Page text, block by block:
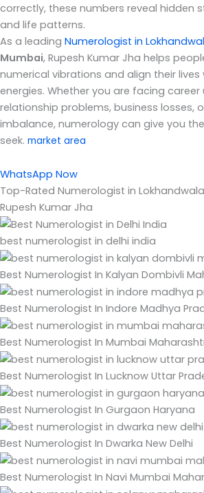
correctly, these numbers reveal hidden
and life patterns.
As a leading Numerologist in
Mumbai, Rupesh Kumar Jha helps
numerical vibrations and align their lives
energies. Whether you are facing
relationship problems, business losses,
imbalance, numerology can give you
seek. market area
WhatsApp Now
Top-Rated Numerologist in
Rupesh Kumar Jha
best numerologist in delhi india
Best Numerologist In Kalyan Dombivli
Best Numerologist In Indore Madhya
Best Numerologist In Mumbai
Best Numerologist In Lucknow Uttar
Best Numerologist In Gurgaon Haryana
Best Numerologist In Dwarka New Delhi
Best Numerologist In Navi Mumbai